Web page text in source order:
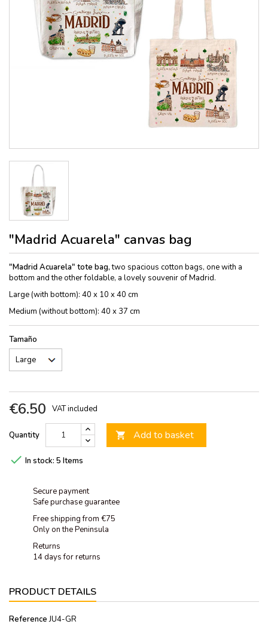
"Madrid Acuarela" canvas bag
"Madrid Acuarela" tote bag,two spacious cotton bags, one with a
bottom and the other foldable, a lovely souvenir of Madrid.
Large (with bottom): 40 x 10 x 40 cm
Medium (without bottom): 40 x 37 cm
Tamaño
€6.50 VAT included
Quantity  Add to basket
 In stock: 5 Items
Secure payment
Safe purchase guarantee
Free shipping from €75
Only on the Peninsula
Returns
14 days for returns
PRODUCT DETAILS
Reference JU4-GR